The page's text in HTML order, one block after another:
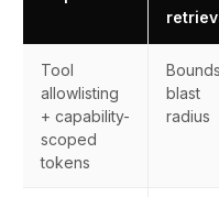
Tool
allowlisting
+ capability-
scoped
tokens
Bounds
blast
radius